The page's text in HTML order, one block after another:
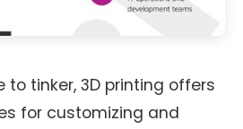
to tinker, 3D printing offers
for customizing and